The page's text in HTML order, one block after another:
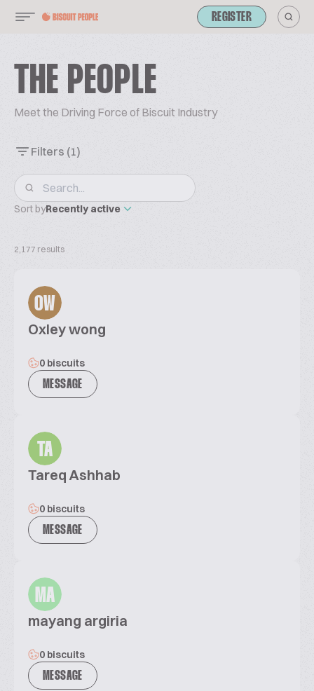
REGISTER
THE PEOPLE
Meet the Driving Force of Biscuit Industry
Filters (1)
Sort byRecently active
2,177 results
OW
Oxley wong
0 biscuits
MESSAGE
TA
Tareq Ashhab
0 biscuits
MESSAGE
MA
mayang argiria
0 biscuits
MESSAGE